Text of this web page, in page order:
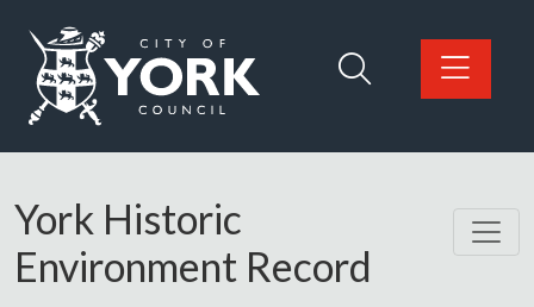
Logo: Visit the City of York Council home page
York Historic
Environment Record